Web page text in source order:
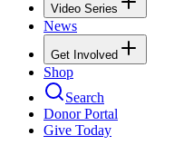
Video Series
News
Get Involved
Shop
Search
Donor Portal
Give Today